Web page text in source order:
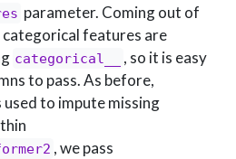
parameter. Coming out of
categorical features are
categorical__
, so it is easy
to pass. As before,
used to impute missing
, we pass